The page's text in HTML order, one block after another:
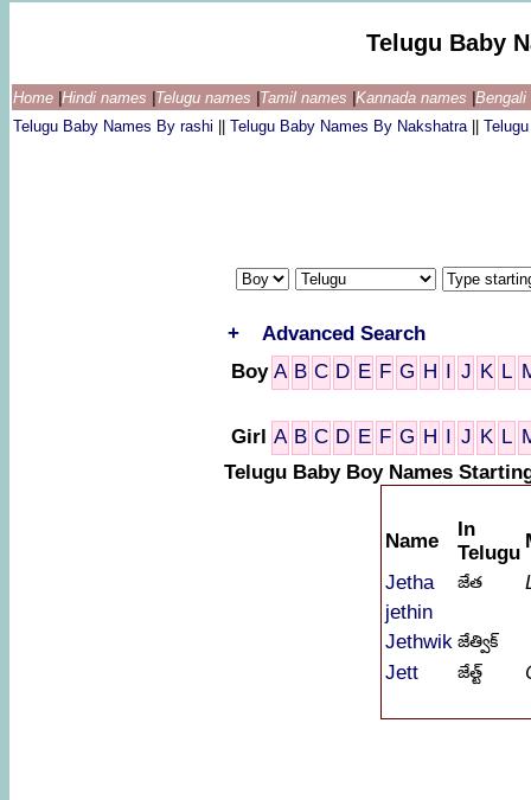
Telugu Baby
Home Hindi names Telugu names Tamil names Kannada names
Telugu Baby Names By rashi
Telugu Baby Names By Nakshatra
+
Advanced Search
Boy A B C D E F G H I J K L
Girl A B C D E F G H I J K L
Telugu Baby Boy Names
Name
In
Telugu
Jetha
జేత
jethin
Jethwik జేత్విక్
Jett జేత్ట్